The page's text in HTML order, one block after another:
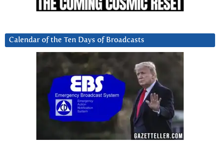
Calendar of the Ten Days of Broadcasts